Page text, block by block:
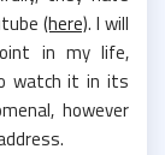
(here). I will
in my life,
watch it in its
however